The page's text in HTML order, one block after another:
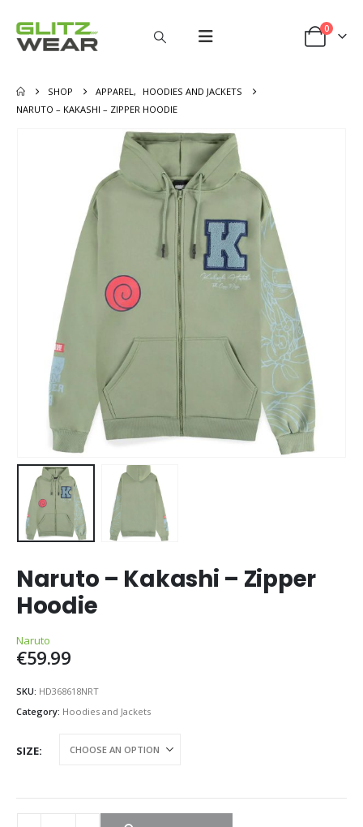
0
SHOP APPAREL,
HOODIES AND JACKETS
NARUTO – KAKASHI – ZIPPER HOODIE
Naruto – Kakashi – Zipper
Hoodie
Naruto
€59.99
SKU: HD368618NRT
Category: Hoodies and Jackets
SIZE